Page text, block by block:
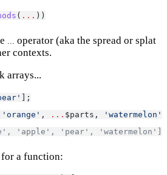
( ... ))
operator (aka the spread or splat
contexts.
arrays...
];
'orange' , ... $parts, 'watermelon'
'apple', 'pear', 'watermelon'];
for a function: